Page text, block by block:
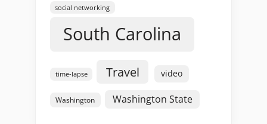
social networking
South Carolina
time-lapse Travel video
Washington Washington State